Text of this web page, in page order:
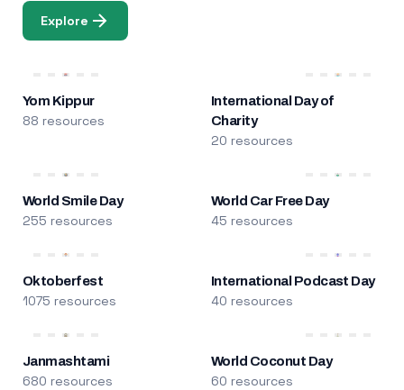
Explore
Yom Kippur
88 resources
International Day of
Charity
20 resources
World Smile Day
255 resources
World Car Free Day
45 resources
Oktoberfest
1075 resources
International Podcast Day
40 resources
Janmashtami
680 resources
World Coconut Day
60 resources